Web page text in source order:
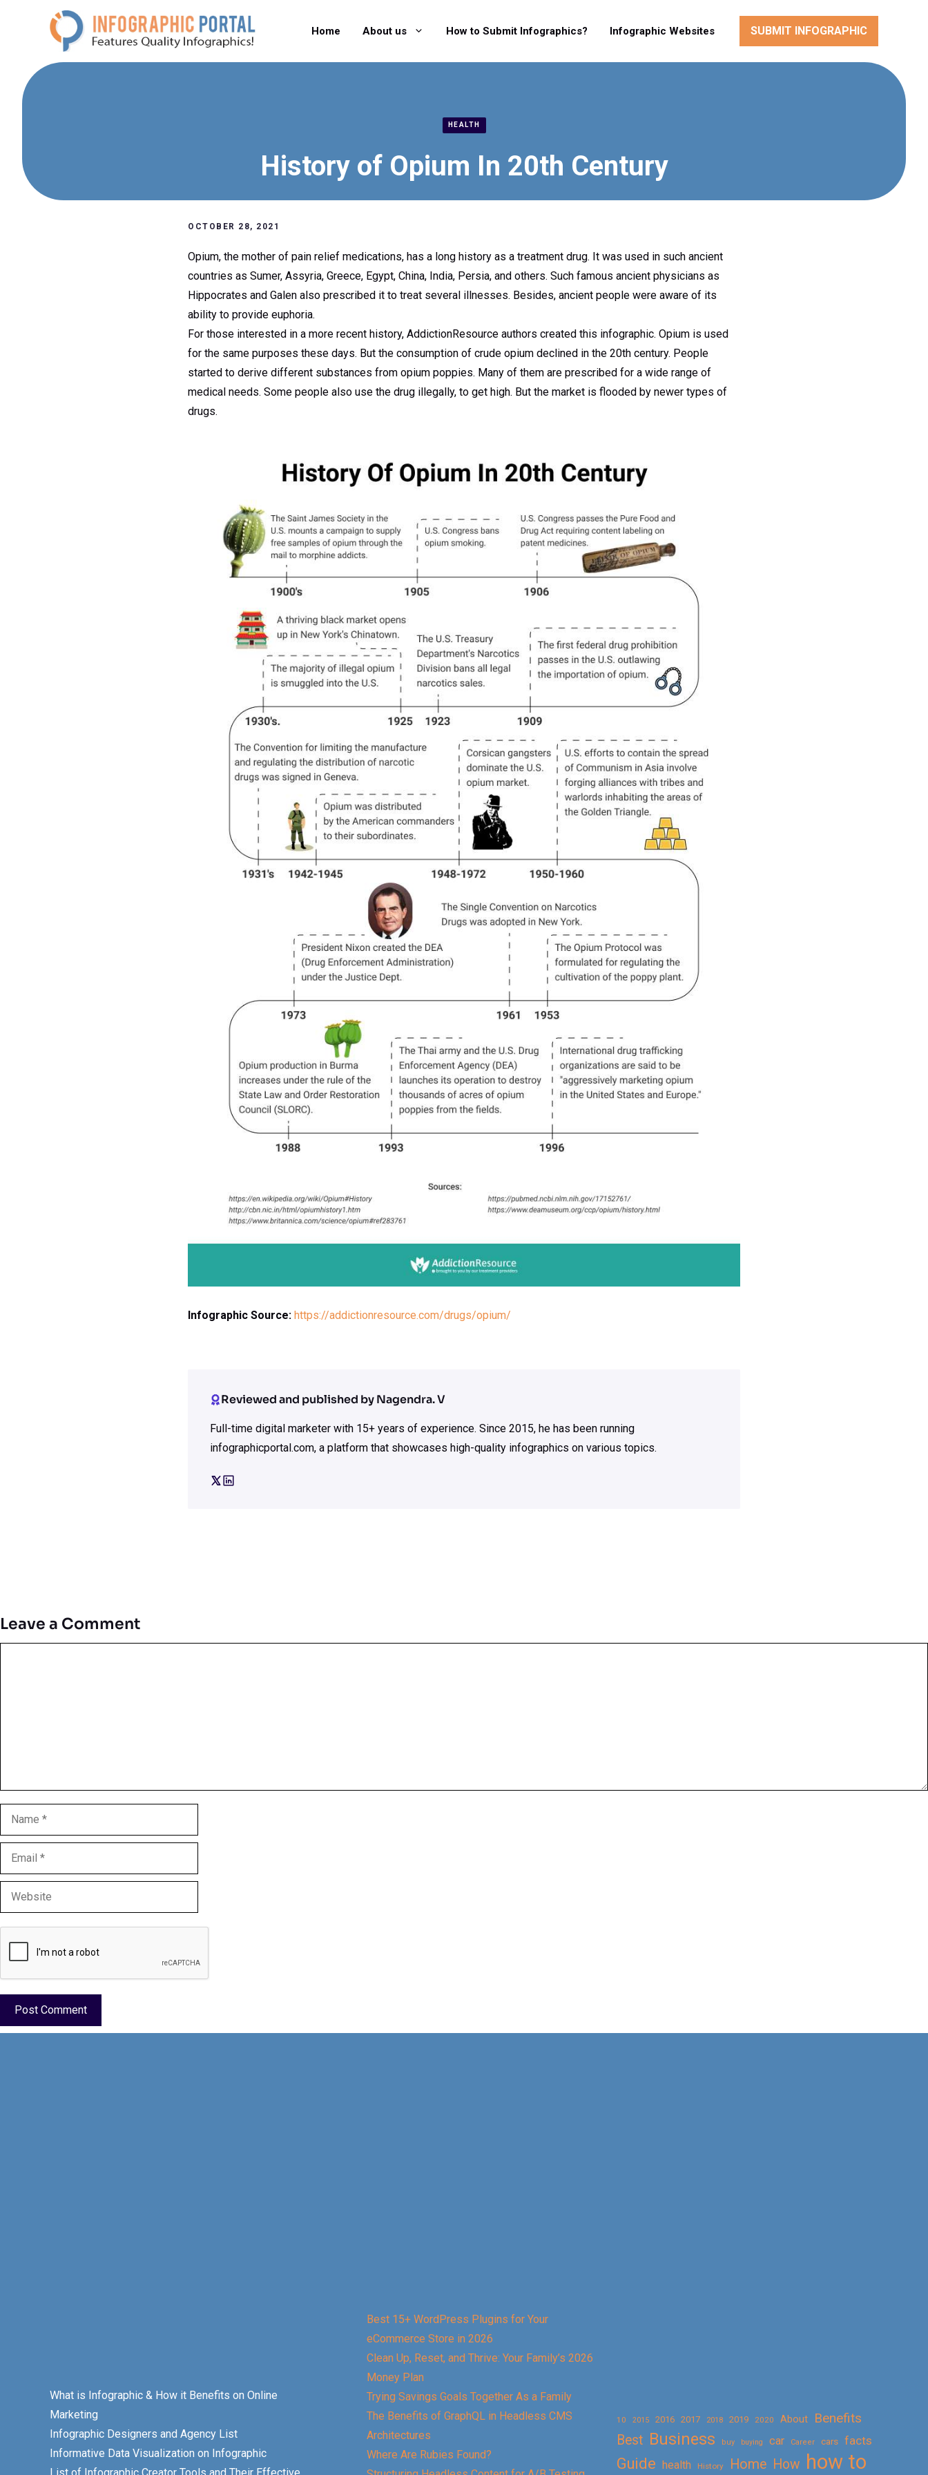
Home About us How to Submit Infographics? Infographic Websites SUBMIT INFOGRAPHIC
HEALTH
History of Opium In 20th Century
OCTOBER 28, 2021
Opium, the mother of pain relief medications, has a long history as a treatment drug. It was used in such ancient
countries as Sumer, Assyria, Greece, Egypt, China, India, Persia, and others. Such famous ancient physicians as
Hippocrates and Galen also prescribed it to treat several illnesses. Besides, ancient people were aware of its
ability to provide euphoria.
For those interested in a more recent history, AddictionResource authors created this infographic. Opium is used
for the same purposes these days. But the consumption of crude opium declined in the 20th century. People
started to derive different substances from opium poppies. Many of them are prescribed for a wide range of
medical needs. Some people also use the drug illegally, to get high. But the market is flooded by newer types of
drugs.
Infographic Source: https://addictionresource.com/drugs/opium/
Reviewed and published by Nagendra. V
Full-time digital marketer with 15+ years of experience. Since 2015, he has been running
infographicportal.com, a platform that showcases high-quality infographics on various topics.
Leave a Comment
Name
Email
Website
What is Infographic & How it Benefits on Online
Marketing
Infographic Designers and Agency List
Informative Data Visualization on Infographic
Best 15+ WordPress Plugins for Your
eCommerce Store in 2026
Clean Up, Reset, and Thrive: Your Family’s 2026
Money Plan
Trying Savings Goals Together As a Family
The Benefits of GraphQL in Headless CMS
Architectures
Where Are Rubies Found?
10 2015 2016 2017 2018 2019 2020 About
Benefits
Best Business buy buying car Career cars facts
Guide health History Home How how to